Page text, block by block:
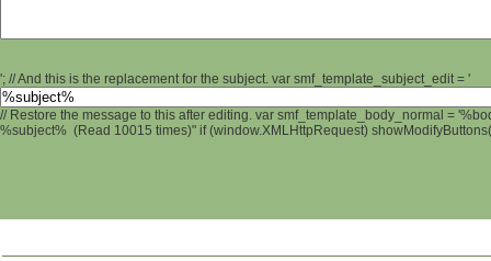
'; // And this is the replacement for the subject. var smf_template_subject_edit = '
// Restore the message to this after editing. var smf_template_body_normal =
%subject% (Read 10015 times)" if (window.XMLHttpRequest)